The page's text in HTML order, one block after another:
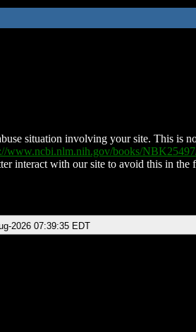
situation involving your site. This is
www.ncbi.nlm.nih.gov/books/
interact with our site to avoid this in the
2026 07:39:35 EDT